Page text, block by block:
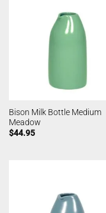
Bison Milk Bottle Medium
Meadow
$44.95